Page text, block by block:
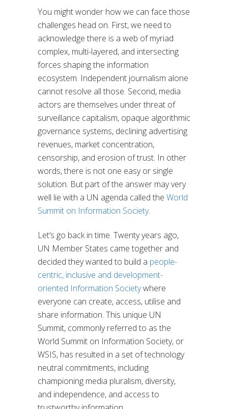
You might wonder how we can face those
challenges head on. First, we need to
acknowledge there is a web of myriad
complex, multi-layered, and intersecting
forces shaping the information
ecosystem. Independent journalism alone
cannot resolve all those. Second, media
actors are themselves under threat of
surveillance capitalism, opaque algorithmic
governance systems, declining advertising
revenues, market concentration,
censorship, and erosion of trust. In other
words, there is not one easy or single
solution. But part of the answer may very
well lie with a UN agenda called the World
Summit on Information Society.
Let’s go back in time. Twenty years ago,
UN Member States came together and
decided they wanted to build a people-
centric, inclusive and development-
oriented Information Societywhere
everyone can create, access, utilise and
share information. This unique UN
Summit, commonly referred to as the
World Summit on Information Society, or
WSIS, has resulted in a set of technology
neutral commitments, including
championing media pluralism, diversity,
and independence, and access to